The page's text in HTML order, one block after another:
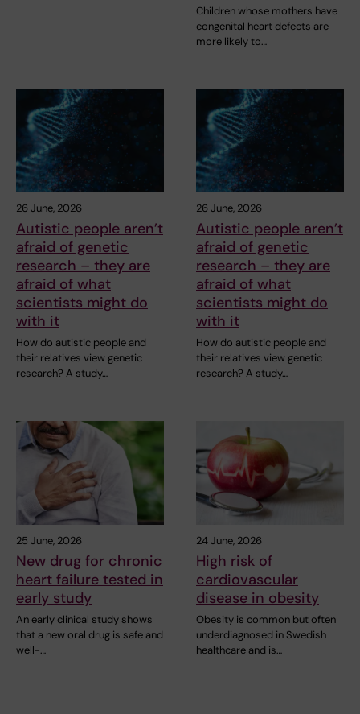
Children whose mothers have
congenital heart defects are
more likely to…
26 June, 2026
Autistic people aren’t
afraid of genetic
research – they are
afraid of what
scientists might do
with it
How do autistic people and
their relatives view genetic
research? A study…
26 June, 2026
Autistic people aren’t
afraid of genetic
research – they are
afraid of what
scientists might do
with it
How do autistic people and
their relatives view genetic
research? A study…
25 June, 2026
New drug for chronic
heart failure tested in
early study
An early clinical study shows
that a new oral drug is safe and
well-…
24 June, 2026
High risk of
cardiovascular
disease in obesity
Obesity is common but often
underdiagnosed in Swedish
healthcare and is…